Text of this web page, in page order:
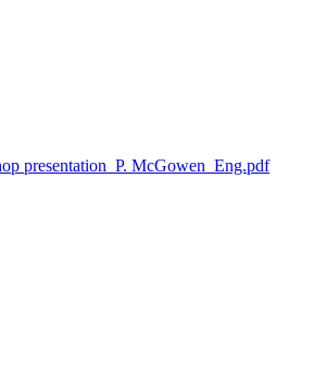
presentation_P. McGowen_Eng.pdf